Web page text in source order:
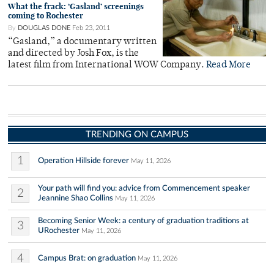
What the frack: ‘Gasland’ screenings
coming to Rochester
By DOUGLAS DONE Feb 23, 2011
“Gasland,” a documentary written
and directed by Josh Fox, is the
latest film from International WOW Company. Read More
TRENDING ON CAMPUS
1 Operation Hillside forever May 11, 2026
2
Your path will find you: advice from Commencement speaker
Jeannine Shao Collins May 11, 2026
3
Becoming Senior Week: a century of graduation traditions at
URochester May 11, 2026
4 Campus Brat: on graduation May 11, 2026